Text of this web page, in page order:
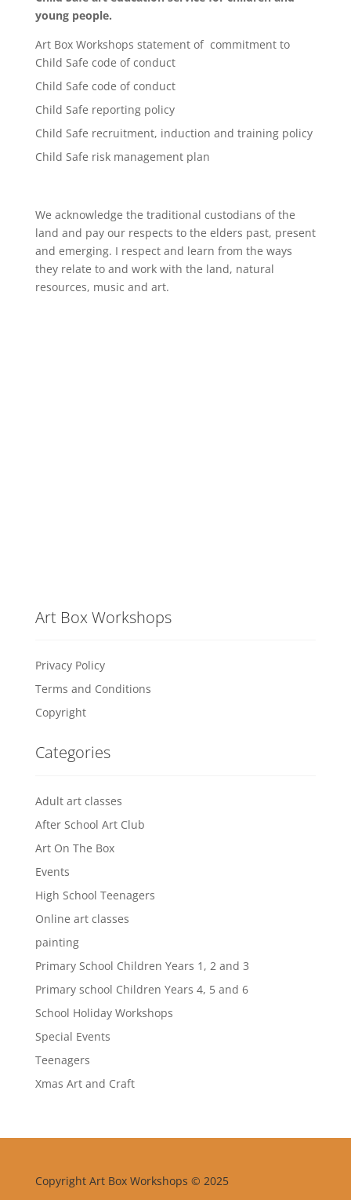
young people.
Art Box Workshops statement of commitment to
Child Safe code of conduct
Child Safe code of conduct
Child Safe reporting policy
Child Safe recruitment, induction and training policy
Child Safe risk management plan
We acknowledge the traditional custodians of the
land and pay our respects to the elders past, present
and emerging. I respect and learn from the ways
they relate to and work with the land, natural
resources, music and art.
Art Box Workshops
Privacy Policy
Terms and Conditions
Copyright
Categories
Adult art classes
After School Art Club
Art On The Box
Events
High School Teenagers
Online art classes
painting
Primary School Children Years 1, 2 and 3
Primary school Children Years 4, 5 and 6
School Holiday Workshops
Special Events
Teenagers
Xmas Art and Craft
Copyright Art Box Workshops © 2025